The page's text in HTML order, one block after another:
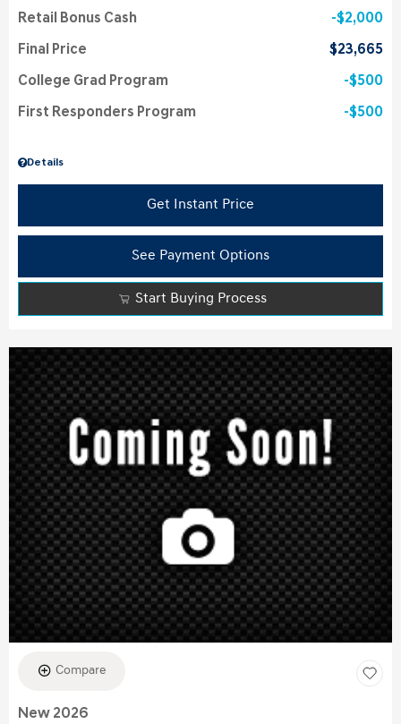
Details
Retail Bonus Cash $2,000
Final Price $23,665
College Grad Program $500
First Responders Program $500
Get Instant Price
See Payment Options
Start Buying Process
Compare
New 2026